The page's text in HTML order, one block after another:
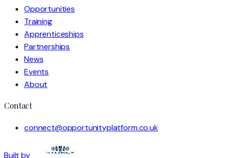
Opportunities
Training
Apprenticeships
Partnerships
News
Events
About
Contact
connect@opportunityplatform.co.uk
Built by